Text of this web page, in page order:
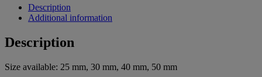
Description
Additional information
Description
Size available: 25 mm, 30 mm, 40 mm, 50 mm